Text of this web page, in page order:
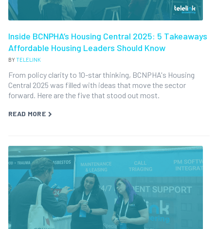
Inside BCNPHA’s Housing Central 2025: 5 Takeaways
Affordable Housing Leaders Should Know
BY TELELINK
From policy clarity to 10-star thinking, BCNPHA's Housing
Central 2025 was filled with ideas that move the sector
forward. Here are the five that stood out most.
READ MORE